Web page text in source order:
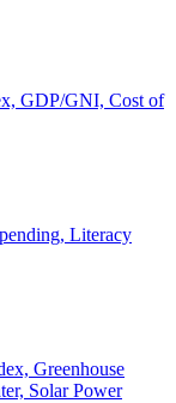
GDP/GNI, Cost of
Literacy
Greenhouse
Solar Power